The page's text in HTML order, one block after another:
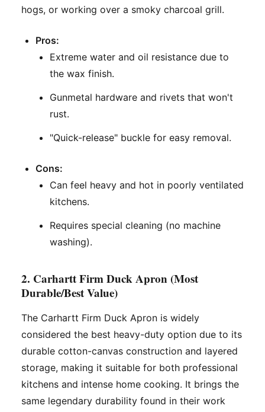
hogs, or working over a smoky charcoal grill.
Pros:
Extreme water and oil resistance due to
the wax finish.
Gunmetal hardware and rivets that won't
rust.
"Quick-release" buckle for easy removal.
Cons:
Can feel heavy and hot in poorly ventilated
kitchens.
Requires special cleaning (no machine
washing).
2. Carhartt Firm Duck Apron (Most
Durable/Best Value)
The Carhartt Firm Duck Apron is widely
considered the best heavy-duty option due to its
durable cotton-canvas construction and layered
storage, making it suitable for both professional
kitchens and intense home cooking. It brings the
same legendary durability found in their work